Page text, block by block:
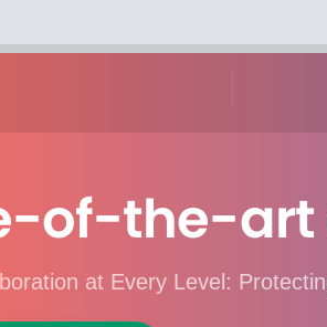
of-the-art
at Every Level: